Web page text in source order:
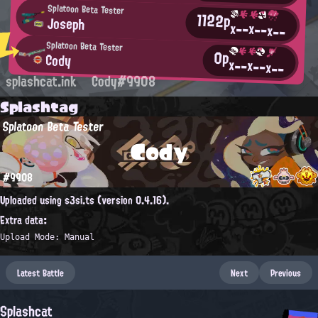
Splatoon Beta Tester
Joseph 1122px--x--x--
Splatoon Beta Tester
Cody 0px--x--x--
splashcat.ink Cody#9908
Splashtag
Cody
Splatoon Beta Tester
#9908
Uploaded using s3si.ts (version 0.4.16).
Extra data:
Upload Mode: Manual
Latest Battle Next Previous
Splashcat